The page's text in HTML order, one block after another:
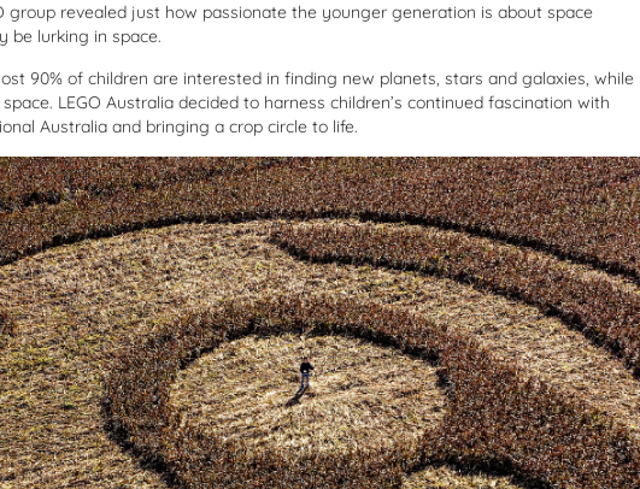
group revealed just how passionate the younger generation is about space
be lurking in space.
90% of children are interested in finding new planets, stars and galaxies, while
LEGO Australia decided to harness children’s continued fascination with
Australia and bringing a crop circle to life.